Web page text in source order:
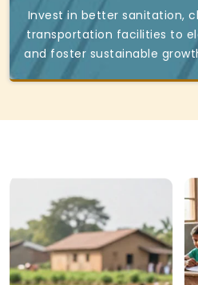
Invest in better sanitation,
transportation facilities to
and foster sustainable